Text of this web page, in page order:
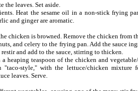
the leaves. Set aside.
Heat the sesame oil in a non-stick frying
and ginger are aromatic.
chicken is browned. Remove the chicken from
and celery to the frying pan. Add the sauce
and add to the sauce, stirring to thicken.
heaping teaspoon of the chicken and
"taco-style," with the lettuce/chicken
leaves. Serve.